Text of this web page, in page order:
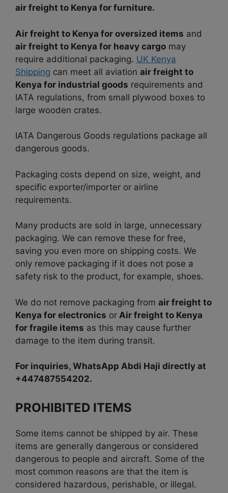
air freight to Kenya for furniture.
Air freight to Kenya for oversized items and
air freight to Kenya for heavy cargo may
require additional packaging. UK Kenya
Shipping can meet all aviation air freight to
Kenya for industrial goods requirements and
IATA regulations, from small plywood boxes to
large wooden crates.
IATA Dangerous Goods regulations package all
dangerous goods.
Packaging costs depend on size, weight, and
specific exporter/importer or airline
requirements.
Many products are sold in large, unnecessary
packaging. We can remove these for free,
saving you even more on shipping costs. We
only remove packaging if it does not pose a
safety risk to the product, for example, shoes.
We do not remove packaging from air freight to
Kenya for electronics or Air freight to Kenya
for fragile items as this may cause further
damage to the item during transit.
For inquiries, WhatsApp Abdi Haji directly at
+447487554202.
PROHIBITED ITEMS
Some items cannot be shipped by air. These
items are generally dangerous or considered
dangerous to people and aircraft. Some of the
most common reasons are that the item is
considered hazardous, perishable, or illegal.